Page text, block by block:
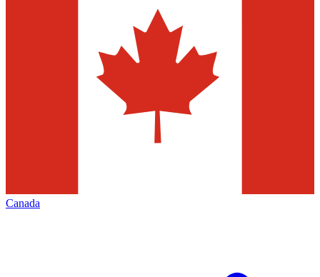
Canada